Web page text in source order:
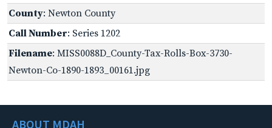
County: Newton County
Call Number: Series 1202
Filename: MISS0088D_County-Tax-Rolls-Box-3730-
Newton-Co-1890-1893_00161.jpg
ABOUT MDAH